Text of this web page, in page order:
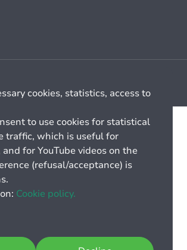
cookies, statistics, access to
to use cookies for statistical
traffic, which is useful for
for YouTube videos on the
(refusal/acceptance) is
Cookie policy.